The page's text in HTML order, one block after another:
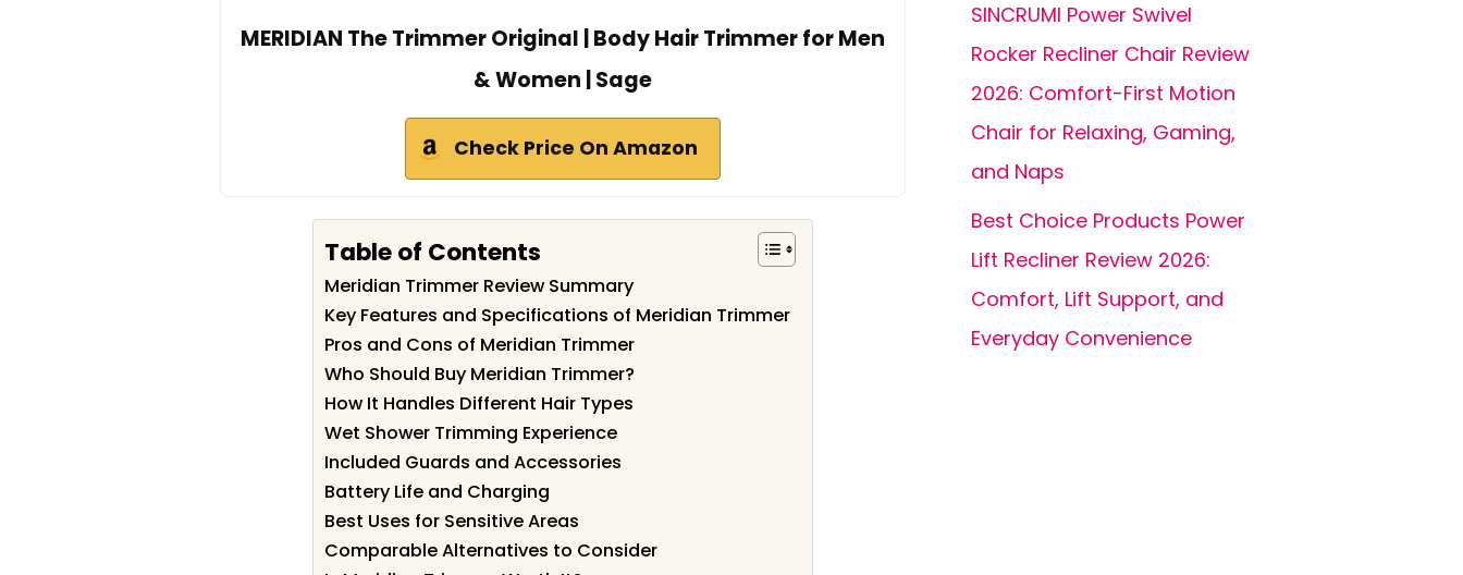
MERIDIAN The Trimmer Original | Body Hair Trimmer for Men
& Women | Sage
Check Price On Amazon
Table of Contents
Meridian Trimmer Review Summary
Key Features and Specifications of Meridian Trimmer
Pros and Cons of Meridian Trimmer
Who Should Buy Meridian Trimmer?
How It Handles Different Hair Types
Wet Shower Trimming Experience
Included Guards and Accessories
Battery Life and Charging
Best Uses for Sensitive Areas
Comparable Alternatives to Consider
SINCRUMI Power Swivel
Rocker Recliner Chair Review
2026: Comfort-First Motion
Chair for Relaxing, Gaming,
and Naps
Best Choice Products Power
Lift Recliner Review 2026:
Comfort, Lift Support, and
Everyday Convenience